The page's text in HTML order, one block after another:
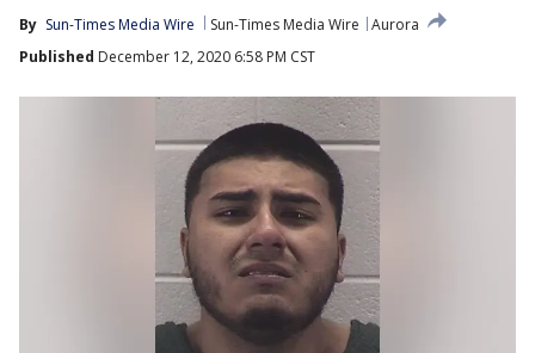
By Sun-Times Media Wire Sun-Times Media Wire
Aurora
Published December 12, 2020 6:58 PM CST